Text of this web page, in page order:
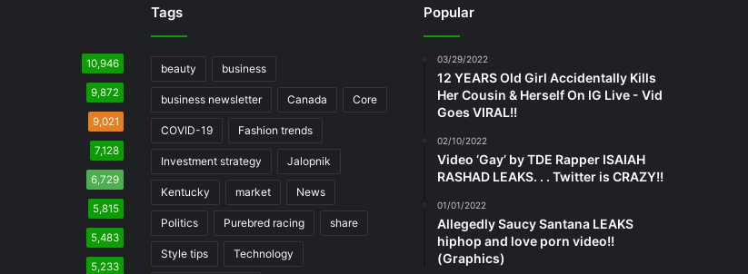
10,946
9,872
9,021
7,128
6,729
5,815
5,483
5,233
Tags
beauty business
business newsletter Canada Core
COVID-19 Fashion trends
Investment strategy Jalopnik
Kentucky market News
Politics Purebred racing share
Style tips Technology
Popular
03/29/2022
12 YEARS Old Girl Accidentally Kills
Her Cousin & Herself On IG Live - Vid
Goes VIRAL!!
02/10/2022
Video ‘Gay’ by TDE Rapper ISAIAH
RASHAD LEAKS. . . Twitter is CRAZY!!
01/01/2022
Allegedly Saucy Santana LEAKS
hiphop and love porn video!!
(Graphics)